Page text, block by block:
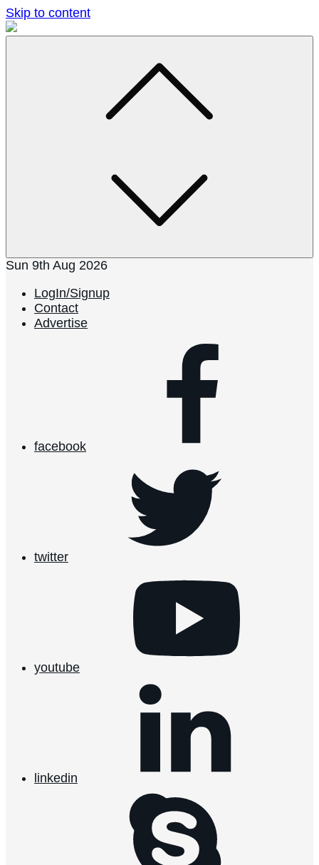
Skip to content
Sun 9th Aug 2026
LogIn/Signup
Contact
Advertise
facebook
twitter
youtube
linkedin